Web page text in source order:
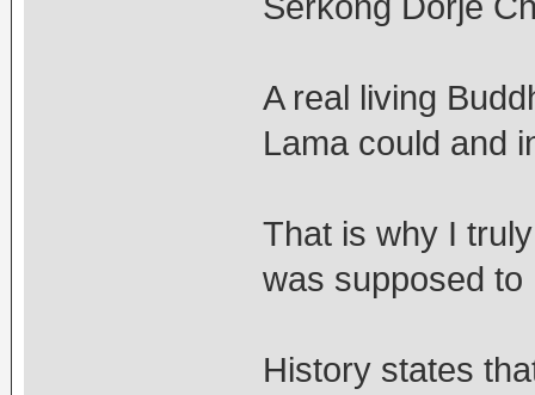
A real living
Lama could and
That is why I
was supposed to
History states